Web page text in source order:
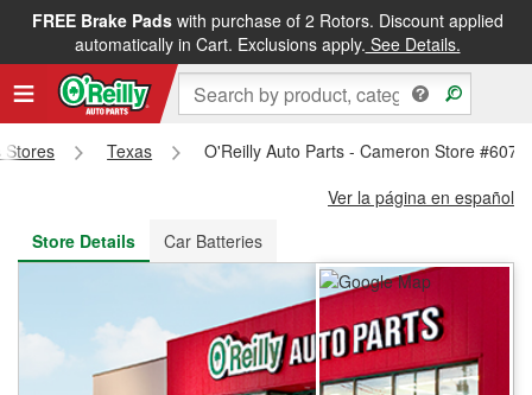
FREE Brake Padswith purchase of 2 Rotors. Discount applied
automatically in Cart. Exclusions apply. See Details.
FREE NEXT DAY DELIVERY&FREE PICKUP IN STORE
Stores Texas
O'Reilly Auto Parts - Cameron Store #607
Ver la página en español
Store Details
Car Batteries